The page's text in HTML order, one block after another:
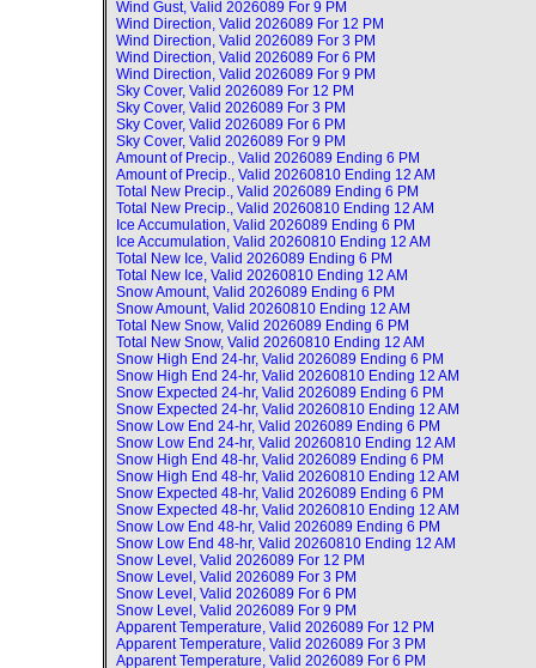
Wind Gust, Valid 2026089 For 9 PM
Wind Direction, Valid 2026089 For 12 PM
Wind Direction, Valid 2026089 For 3 PM
Wind Direction, Valid 2026089 For 6 PM
Wind Direction, Valid 2026089 For 9 PM
Sky Cover, Valid 2026089 For 12 PM
Sky Cover, Valid 2026089 For 3 PM
Sky Cover, Valid 2026089 For 6 PM
Sky Cover, Valid 2026089 For 9 PM
Amount of Precip., Valid 2026089 Ending 6 PM
Amount of Precip., Valid 20260810 Ending 12 AM
Total New Precip., Valid 2026089 Ending 6 PM
Total New Precip., Valid 20260810 Ending 12 AM
Ice Accumulation, Valid 2026089 Ending 6 PM
Ice Accumulation, Valid 20260810 Ending 12 AM
Total New Ice, Valid 2026089 Ending 6 PM
Total New Ice, Valid 20260810 Ending 12 AM
Snow Amount, Valid 2026089 Ending 6 PM
Snow Amount, Valid 20260810 Ending 12 AM
Total New Snow, Valid 2026089 Ending 6 PM
Total New Snow, Valid 20260810 Ending 12 AM
Snow High End 24-hr, Valid 2026089 Ending 6 PM
Snow High End 24-hr, Valid 20260810 Ending 12 AM
Snow Expected 24-hr, Valid 2026089 Ending 6 PM
Snow Expected 24-hr, Valid 20260810 Ending 12 AM
Snow Low End 24-hr, Valid 2026089 Ending 6 PM
Snow Low End 24-hr, Valid 20260810 Ending 12 AM
Snow High End 48-hr, Valid 2026089 Ending 6 PM
Snow High End 48-hr, Valid 20260810 Ending 12 AM
Snow Expected 48-hr, Valid 2026089 Ending 6 PM
Snow Expected 48-hr, Valid 20260810 Ending 12 AM
Snow Low End 48-hr, Valid 2026089 Ending 6 PM
Snow Low End 48-hr, Valid 20260810 Ending 12 AM
Snow Level, Valid 2026089 For 12 PM
Snow Level, Valid 2026089 For 3 PM
Snow Level, Valid 2026089 For 6 PM
Snow Level, Valid 2026089 For 9 PM
Apparent Temperature, Valid 2026089 For 12 PM
Apparent Temperature, Valid 2026089 For 3 PM
Apparent Temperature, Valid 2026089 For 6 PM